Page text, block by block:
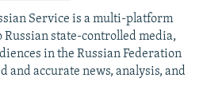
Service is a multi-platform
Russian state-controlled media,
in the Russian Federation
and accurate news, analysis, and